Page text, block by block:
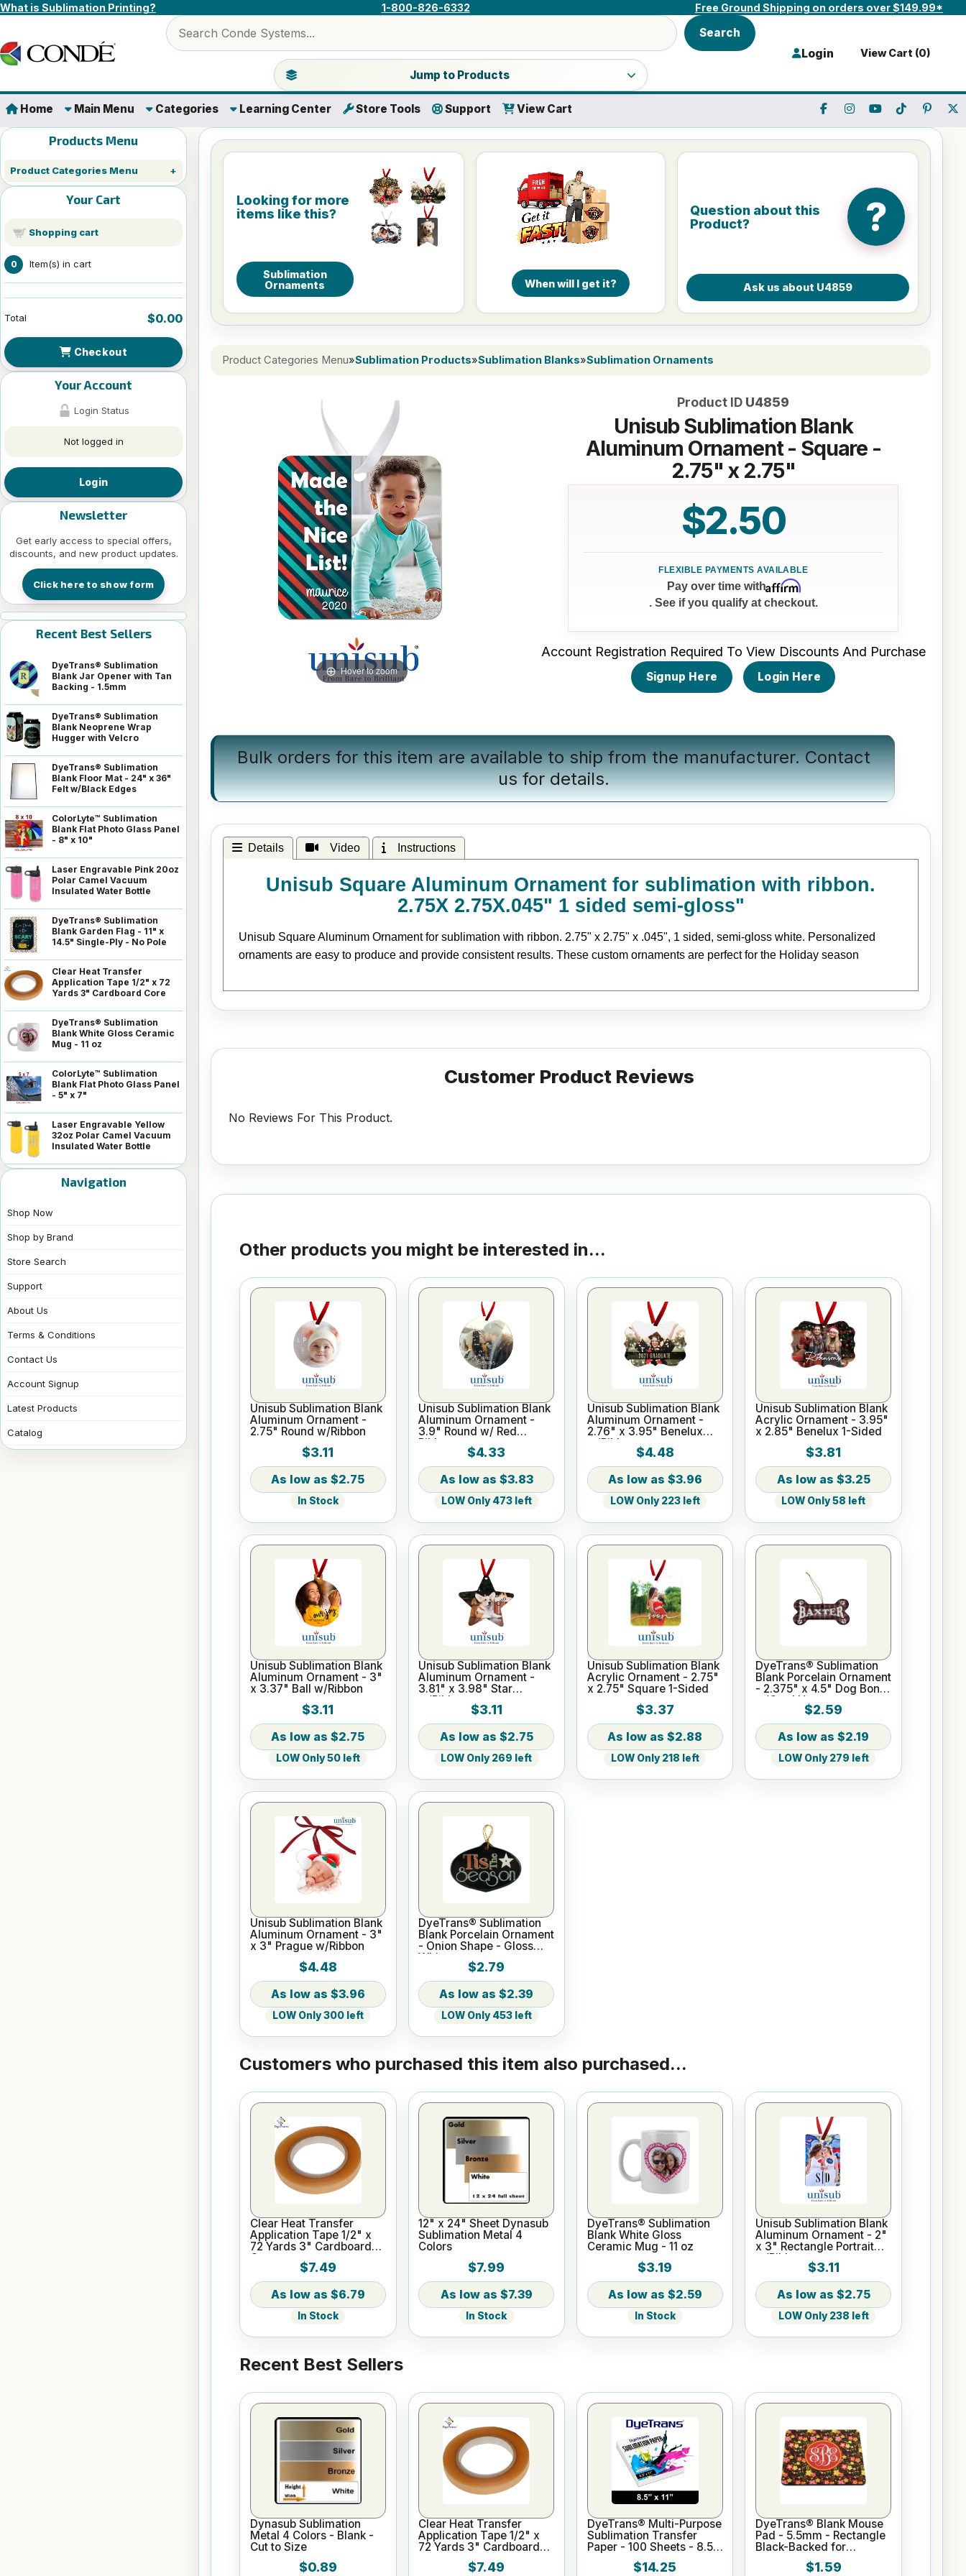
Skip to content
What is Sublimation Printing? 1-800-826-6332 Free Ground Shipping on orders over $149.99*
Search products
Search
Jump to a product category
Jump to Products
Login View Cart (0)
Home Main Menu Categories Learning Center Store Tools Support View Cart
Products Menu
Product Categories Menu
Your Cart
Shopping cart
0 Item(s) in cart
Total $0.00
Checkout
Your Account
Login Status
Not logged in
Login
Newsletter
Get early access to special offers,
discounts, and new product updates.
Click here to show form
Recent Best Sellers
DyeTrans® Sublimation
Blank Jar Opener with Tan
Backing - 1.5mm
DyeTrans® Sublimation
Blank Neoprene Wrap
Hugger with Velcro
DyeTrans® Sublimation
Blank Floor Mat - 24" x 36"
Felt w/Black Edges
ColorLyte™ Sublimation
Blank Flat Photo Glass Panel
- 8" x 10"
Laser Engravable Pink 20oz
Polar Camel Vacuum
Insulated Water Bottle
DyeTrans® Sublimation
Blank Garden Flag - 11" x
14.5" Single-Ply - No Pole
Clear Heat Transfer
Application Tape 1/2" x 72
Yards 3" Cardboard Core
DyeTrans® Sublimation
Blank White Gloss Ceramic
Mug - 11 oz
ColorLyte™ Sublimation
Blank Flat Photo Glass Panel
- 5" x 7"
Laser Engravable Yellow
32oz Polar Camel Vacuum
Insulated Water Bottle
Navigation
Shop Now
Shop by Brand
Store Search
Support
About Us
Terms & Conditions
Contact Us
Account Signup
Latest Products
Catalog
Looking for more
items like this?
Sublimation
Ornaments
When will I get it?
Question about this
Product?
?
Product Categories Menu»Sublimation Products»Sublimation Blanks»Sublimation Ornaments
Hover to zoom
Product ID U4859
Unisub Sublimation Blank
Aluminum Ornament - Square -
2.75" x 2.75"
$2.50
Pay over time withAffirm
. See if you qualify at checkout.
Account Registration Required To View Discounts And Purchase
Signup Here Login Here
Bulk orders for this item are available to ship from the manufacturer.Contact
usfor details.
Details Video Instructions
Unisub Square Aluminum Ornament for sublimation with ribbon.
2.75X 2.75X.045" 1 sided semi-gloss"
Unisub Square Aluminum Ornament for sublimation with ribbon. 2.75" x 2.75" x .045", 1 sided, semi-gloss white. Personalized
ornaments are easy to produce and provide consistent results. These custom ornaments are perfect for the Holiday season
Customer Product Reviews
No Reviews For This Product.
Other products you might be interested in...
Unisub Sublimation Blank
Aluminum Ornament -
2.75" Round w/Ribbon
$3.11
$2.75
In Stock
Unisub Sublimation Blank
Aluminum Ornament -
3.9" Round w/ Red
Ribbon
$4.33
$3.83
LOW Only 473 left
Unisub Sublimation Blank
Aluminum Ornament -
2.76" x 3.95" Benelux
w/Ribbon
$4.48
$3.96
LOW Only 223 left
Unisub Sublimation Blank
Acrylic Ornament - 3.95"
x 2.85" Benelux 1-Sided
$3.81
$3.25
LOW Only 58 left
Unisub Sublimation Blank
Aluminum Ornament - 3"
x 3.37" Ball w/Ribbon
$3.11
$2.75
LOW Only 50 left
Unisub Sublimation Blank
Aluminum Ornament -
3.81" x 3.98" Star
w/Ribbon
$3.11
$2.75
LOW Only 269 left
Unisub Sublimation Blank
Acrylic Ornament - 2.75"
x 2.75" Square 1-Sided
$3.37
$2.88
LOW Only 218 left
DyeTrans® Sublimation
Blank Porcelain Ornament
- 2.375" x 4.5" Dog Bone
w/Cord Hanger
$2.59
$2.19
LOW Only 279 left
Unisub Sublimation Blank
Aluminum Ornament - 3"
x 3" Prague w/Ribbon
$4.48
$3.96
LOW Only 300 left
DyeTrans® Sublimation
Blank Porcelain Ornament
- Onion Shape - Gloss
White
$2.79
$2.39
LOW Only 453 left
Customers who purchased this item also purchased...
Clear Heat Transfer
Application Tape 1/2" x
72 Yards 3" Cardboard
Core
$7.49
$6.79
In Stock
12" x 24" Sheet Dynasub
Sublimation Metal 4
Colors
$7.99
$7.39
In Stock
DyeTrans® Sublimation
Blank White Gloss
Ceramic Mug - 11 oz
$3.19
$2.59
In Stock
Unisub Sublimation Blank
Aluminum Ornament - 2"
x 3" Rectangle Portrait
w/Ribbon
$3.11
$2.75
LOW Only 238 left
Recent Best Sellers
Dynasub Sublimation
Metal 4 Colors - Blank -
Cut to Size
$0.89
Clear Heat Transfer
Application Tape 1/2" x
72 Yards 3" Cardboard
$7.49
DyeTrans® Multi-Purpose
Sublimation Transfer
Paper - 100 Sheets - 8.5"
$14.25
DyeTrans® Blank Mouse
Pad - 5.5mm - Rectangle
Black-Backed for
Sublimation or UV Print
$1.59